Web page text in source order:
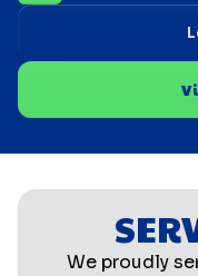
We proudly